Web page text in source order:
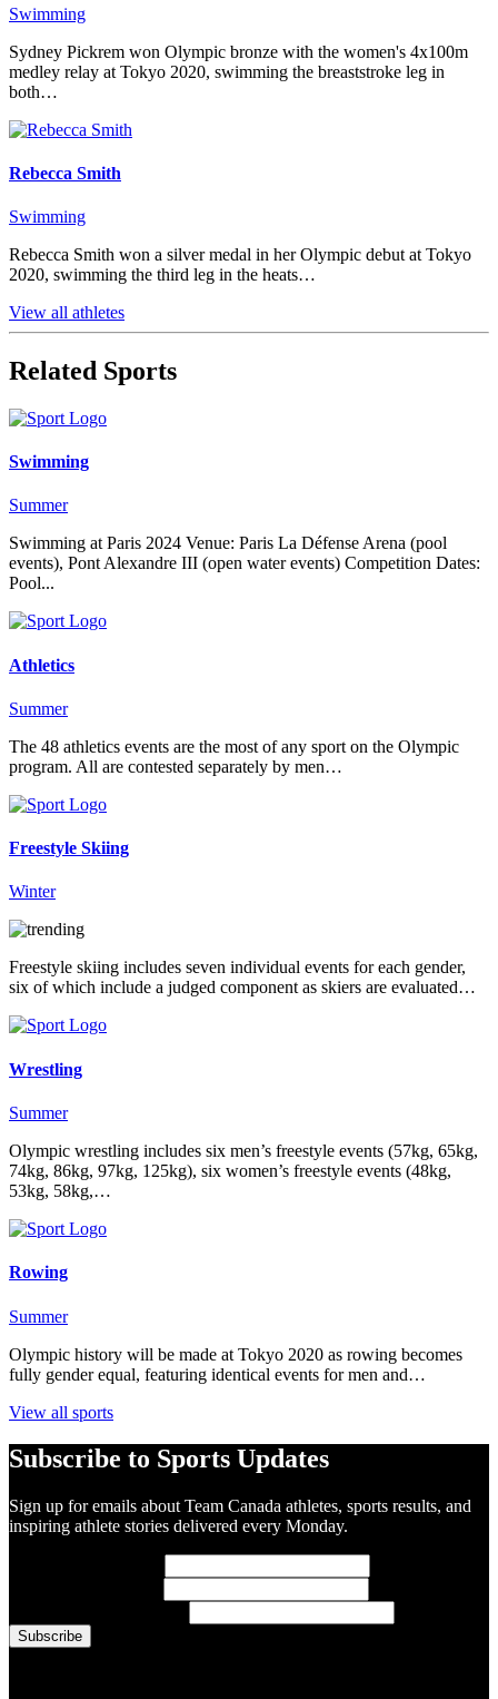
Swimming
Sydney Pickrem won Olympic bronze with the women's 4x100m
medley relay at Tokyo 2020, swimming the breaststroke leg in
both…
Rebecca Smith
Swimming
Rebecca Smith won a silver medal in her Olympic debut at Tokyo
2020, swimming the third leg in the heats…
View all athletes
Related Sports
Swimming
Summer
Swimming at Paris 2024 Venue: Paris La Défense Arena (pool
events), Pont Alexandre III (open water events) Competition Dates:
Pool...
Athletics
Summer
The 48 athletics events are the most of any sport on the Olympic
program. All are contested separately by men…
Freestyle Skiing
Winter
Freestyle skiing includes seven individual events for each gender,
six of which include a judged component as skiers are evaluated…
Wrestling
Summer
Olympic wrestling includes six men’s freestyle events (57kg, 65kg,
74kg, 86kg, 97kg, 125kg), six women’s freestyle events (48kg,
53kg, 58kg,…
Rowing
Summer
Olympic history will be made at Tokyo 2020 as rowing becomes
fully gender equal, featuring identical events for men and…
View all sports
Subscribe to Sports Updates
Sign up for emails about Team Canada athletes, sports results, and
inspiring athlete stories delivered every Monday.